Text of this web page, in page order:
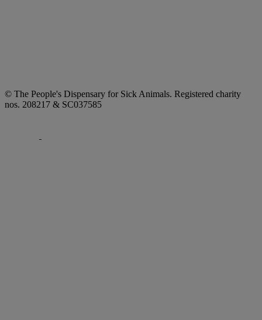
© The People's Dispensary for Sick Animals. Registered charity
nos. 208217 & SC037585